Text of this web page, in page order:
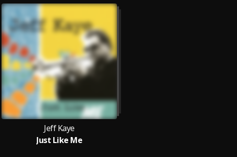
Jeff Kaye
Just Like Me